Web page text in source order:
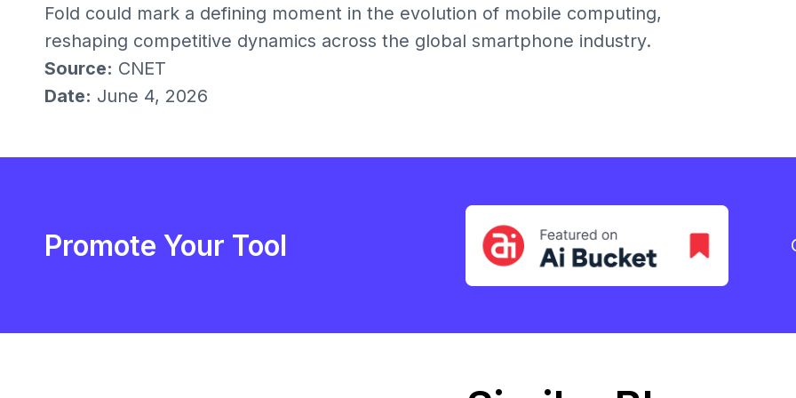
Fold could mark a defining moment in the evolution of mobile computing,
reshaping competitive dynamics across the global smartphone industry.
Source: CNET
Date: June 4, 2026
Promote Your Tool